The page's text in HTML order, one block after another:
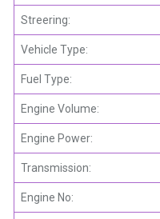
Streering:
Vehicle Type:
Fuel Type:
Engine Volume:
Engine Power:
Transmission:
Engine No: